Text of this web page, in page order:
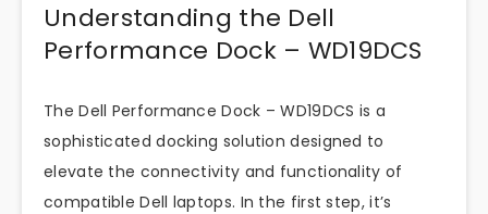
Understanding the Dell
Performance Dock – WD19DCS
The Dell Performance Dock – WD19DCS is a
sophisticated docking solution designed to
elevate the connectivity and functionality of
compatible Dell laptops. In the first step, it’s